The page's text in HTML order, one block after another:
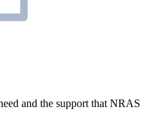
and the support that NRAS